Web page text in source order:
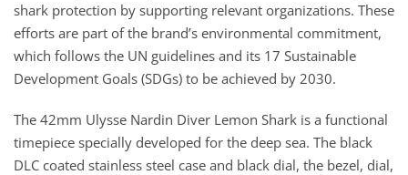
shark protection by supporting relevant organizations. These
efforts are part of the brand’s environmental commitment,
which follows the UN guidelines and its 17 Sustainable
Development Goals (SDGs) to be achieved by 2030.
The 42mm Ulysse Nardin Diver Lemon Shark is a functional
timepiece specially developed for the deep sea. The black
DLC coated stainless steel case and black dial, the bezel, dial,